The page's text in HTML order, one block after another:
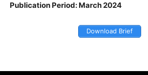
Publication Period: March 2024
Download Brief